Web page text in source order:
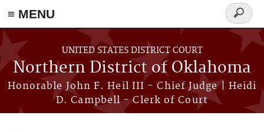
≡ MENU
Skip to main content
UNITED STATES DISTRICT COURT
Northern District of Oklahoma
Honorable John F. Heil III - Chief Judge | Heidi
D. Campbell - Clerk of Court
Search
form